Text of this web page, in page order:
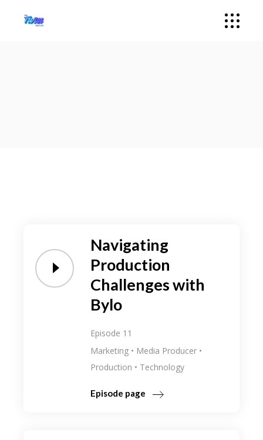
Navigating
Production
Challenges with
Bylo
Episode 11
Marketing
Media Producer
Production
Technology
Episode page